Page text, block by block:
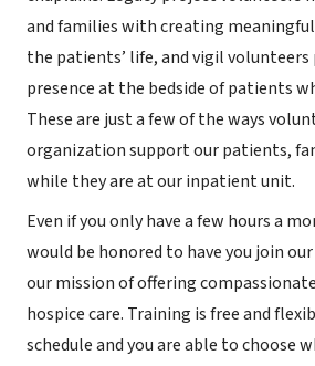
and families with creating
the patients’ life, and vigil
presence at the bedside of patients
These are just a few of the ways
organization support our patients,
while they are at our inpatient unit.
Even if you only have a few hours a
would be honored to have you join
our mission of offering
hospice care. Training is free and
schedule and you are able to choose